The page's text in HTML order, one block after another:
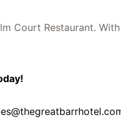
Court Restaurant.